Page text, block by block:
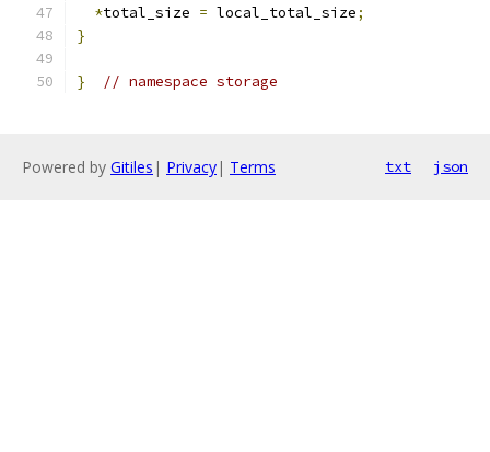
*total_size = local_total_size;
}
} // namespace storage
Powered by Gitiles | Privacy| Terms txt json